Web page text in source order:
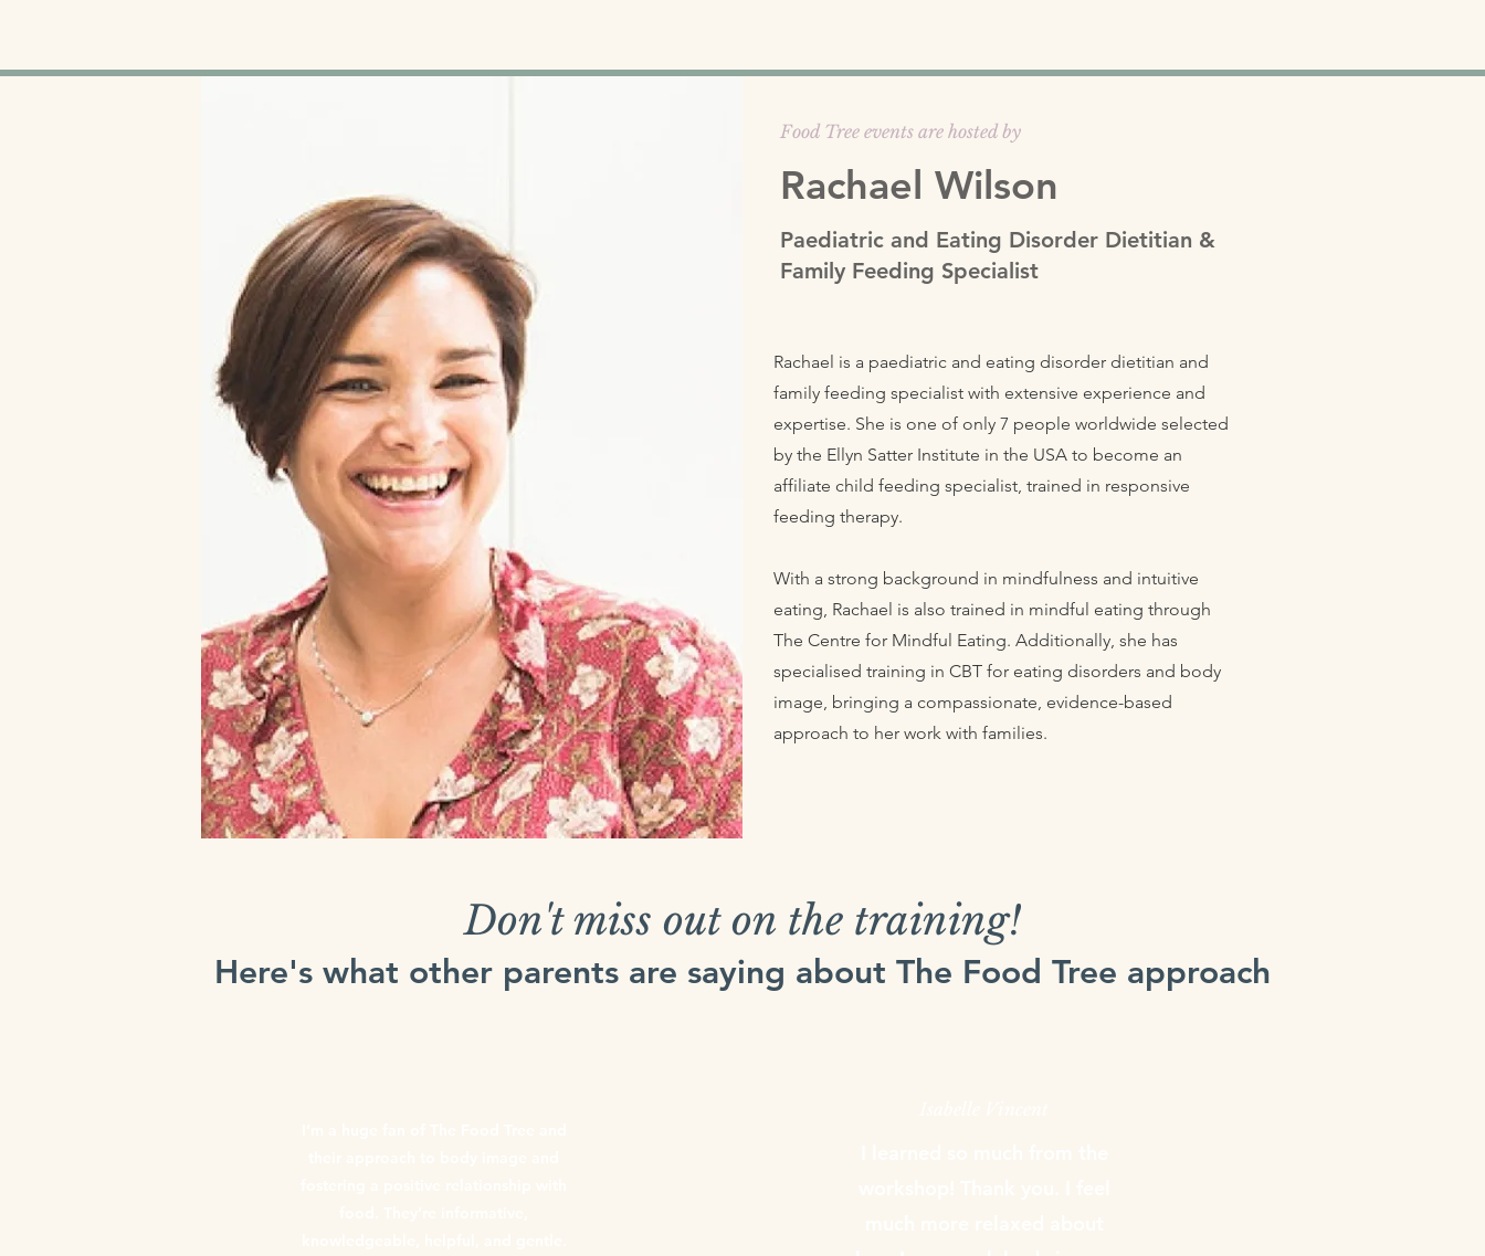
Food Tree events are hosted by
Rachael Wilson
Paediatric and Eating Disorder Dietitian &
Family Feeding Specialist
Rachael is a paediatric and eating disorder dietitian and
family feeding specialist with extensive experience and
expertise. She is one of only 7 people worldwide selected
by the Ellyn Satter Institute in the USA to become an
affiliate child feeding specialist, trained in responsive
feeding therapy.
With a strong background in mindfulness and intuitive
eating, Rachael is also trained in mindful eating through
The Centre for Mindful Eating. Additionally, she has
specialised training in CBT for eating disorders and body
image, bringing a compassionate, evidence-based
approach to her work with families.
Don't miss out on the training!
Here's what other parents are saying about The Food Tree approach